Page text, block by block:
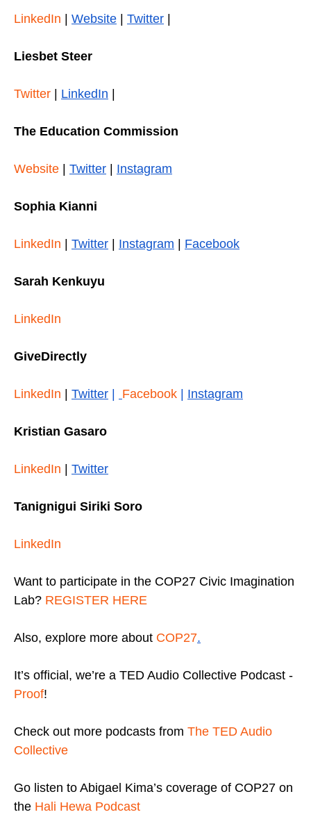
LinkedIn | Website | Twitter |
Liesbet Steer
Twitter | LinkedIn |
The Education Commission
Website | Twitter | Instagram
Sophia Kianni
LinkedIn | Twitter | Instagram | Facebook
Sarah Kenkuyu
LinkedIn
GiveDirectly
LinkedIn | Twitter | Facebook | Instagram
Kristian Gasaro
LinkedIn | Twitter
Tanignigui Siriki Soro
LinkedIn
Want to participate in the COP27 Civic Imagination
Lab? REGISTER HERE
Also, explore more about COP27.
It’s official, we’re a TED Audio Collective Podcast -
Proof!
Check out more podcasts from The TED Audio
Collective
Go listen to Abigael Kima’s coverage of COP27 on
the Hali Hewa Podcast